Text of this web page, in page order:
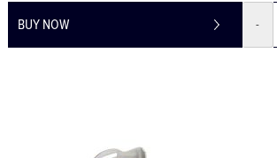
BUY NOW -